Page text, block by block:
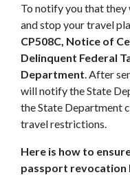
To notify you that
and stop your travel
CP508C, Notice of
Delinquent Federal
Department. After
will notify the State
the State Department
travel restrictions.
Here is how to
passport revocation